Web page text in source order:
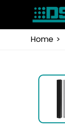
Home